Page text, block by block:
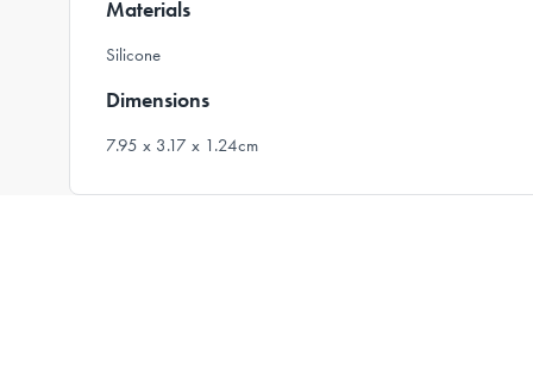
Materials
Silicone
Dimensions
7.95 x 3.17 x 1.24cm